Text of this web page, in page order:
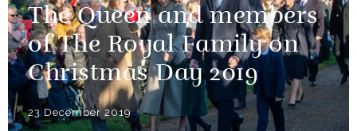
The Queen and members
of The Royal Family on
Christmas Day 2019
23 December 2019